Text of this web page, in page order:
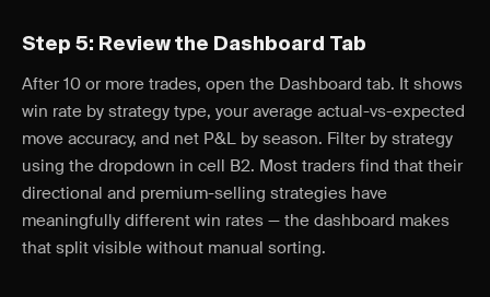
Step 5: Review the Dashboard Tab
After 10 or more trades, open the Dashboard tab. It shows
win rate by strategy type, your average actual-vs-expected
move accuracy, and net P&L by season. Filter by strategy
using the dropdown in cell B2. Most traders find that their
directional and premium-selling strategies have
meaningfully different win rates — the dashboard makes
that split visible without manual sorting.